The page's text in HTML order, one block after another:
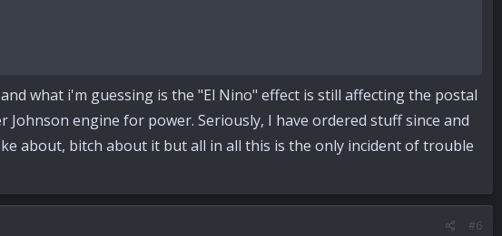
what i'm guessing is the "El Nino" effect is still affecting the postal
engine for power. Seriously, I have ordered stuff since and
about, bitch about it but all in all this is the only incident of trouble
#6